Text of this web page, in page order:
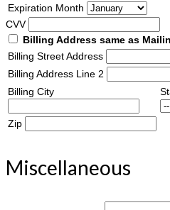
Expiration Month
CVV
Billing Address same as
Billing Street Address
Billing Address Line 2
Billing City
Zip
Miscellaneous